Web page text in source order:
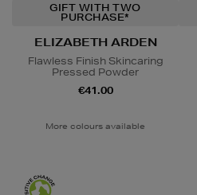
GIFT WITH TWO
PURCHASE*
ELIZABETH ARDEN
Flawless Finish Skincaring
Pressed Powder
€41.00
More colours available